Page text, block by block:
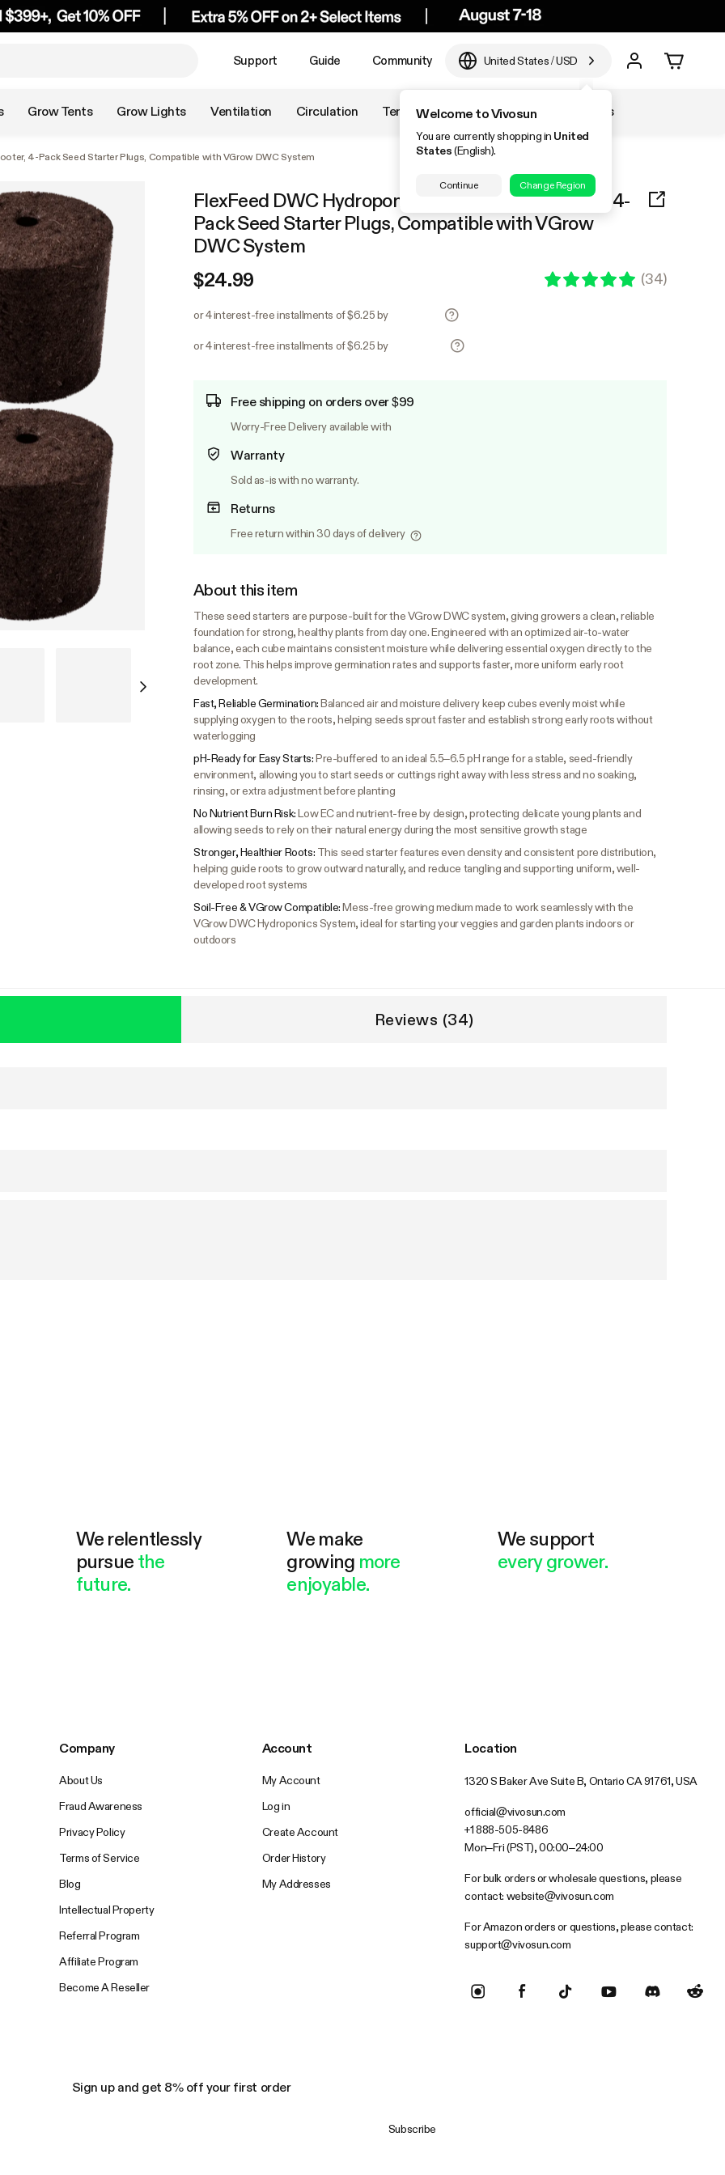
Support Guide Community United States/USD
Welcome to Vivosun
You are currently shopping in United
States(English).
Continue Change Region
Grow Tents Grow Lights Ventilation Circulation Temperature & Humidity Accessories
4-Pack Seed Starter Plugs, Compatible with VGrow DWC System
FlexFeed DWC Hydroponices System Seed Rooter, 4-
Pack Seed Starter Plugs, Compatible with VGrow
DWC System
$24.99
(34)
or 4 interest-free installments of $6.25 by
or 4 interest-free installments of $6.25 by
Free shipping on orders over $99
Worry-Free Delivery available with
Warranty
Sold as-is with no warranty.
Returns
Free return within 30 days of delivery
About this item
These seed starters are purpose-built for the VGrow DWC system, giving growers a clean, reliable
foundation for strong, healthy plants from day one. Engineered with an optimized air-to-water
balance, each cube maintains consistent moisture while delivering essential oxygen directly to the
root zone. This helps improve germination rates and supports faster, more uniform early root
development.
Fast, Reliable Germination:Balanced air and moisture delivery keep cubes evenly moist while
supplying oxygen to the roots, helping seeds sprout faster and establish strong early roots without
waterlogging
pH-Ready for Easy Starts:Pre-buffered to an ideal 5.5–6.5 pH range for a stable, seed-friendly
environment, allowing you to start seeds or cuttings right away with less stress and no soaking,
rinsing, or extra adjustment before planting
No Nutrient Burn Risk:Low EC and nutrient-free by design, protecting delicate young plants and
allowing seeds to rely on their natural energy during the most sensitive growth stage
Stronger, Healthier Roots: This seed starter features even density and consistent pore distribution,
helping guide roots to grow outward naturally, and reduce tangling and supporting uniform, well-
developed root systems
Soil-Free & VGrow Compatible:Mess-free growing medium made to work seamlessly with the
VGrow DWC Hydroponics System, ideal for starting your veggies and garden plants indoors or
outdoors
Reviews (34)
We relentlessly
pursue the
future.
We make
growing more
enjoyable.
We support
every grower.
Company
About Us
Fraud Awareness
Privacy Policy
Terms of Service
Blog
Intellectual Property
Referral Program
Affiliate Program
Become A Reseller
Account
My Account
Log in
Create Account
Order History
My Addresses
Location
1320 S Baker Ave Suite B, Ontario CA 91761, USA
official@vivosun.com
+1 888-505-8486
Mon–Fri (PST), 00:00–24:00
For bulk orders or wholesale questions, please
contact: website@vivosun.com
For Amazon orders or questions, please contact:
support@vivosun.com
Sign up and get 8% off your first order
Subscribe